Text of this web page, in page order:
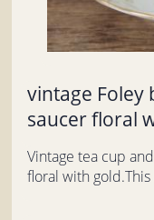
vintage Foley
saucer floral
Vintage tea cup
floral with